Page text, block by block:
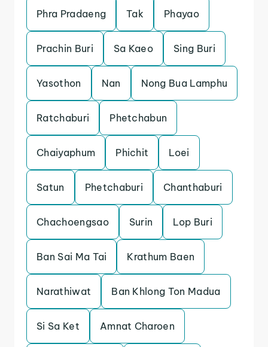
Phra Pradaeng Tak Phayao
Prachin Buri Sa Kaeo Sing Buri
Yasothon Nan Nong Bua Lamphu
Ratchaburi Phetchabun
Chaiyaphum Phichit Loei
Satun Phetchaburi Chanthaburi
Chachoengsao Surin Lop Buri
Ban Sai Ma Tai Krathum Baen
Narathiwat Ban Khlong Ton Madua
Si Sa Ket Amnat Charoen